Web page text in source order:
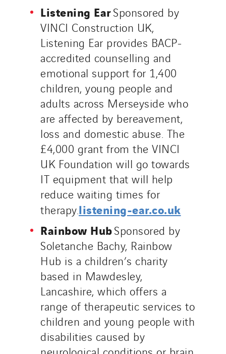
Listening EarSponsored by
VINCI Construction UK,
Listening Ear provides BACP-
accredited counselling and
emotional support for 1,400
children, young people and
adults across Merseyside who
are affected by bereavement,
loss and domestic abuse. The
£4,000 grant from the VINCI
UK Foundation will go towards
IT equipment that will help
reduce waiting times for
therapy.listening-ear.co.uk
Rainbow HubSponsored by
Soletanche Bachy, Rainbow
Hub is a children’s charity
based in Mawdesley,
Lancashire, which offers a
range of therapeutic services to
children and young people with
disabilities caused by